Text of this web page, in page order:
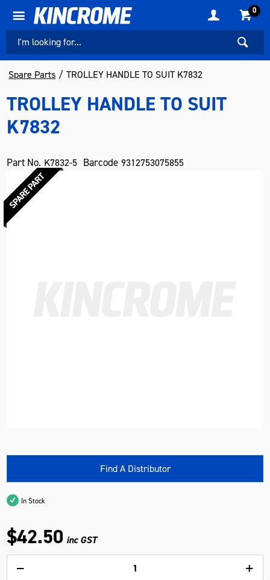
0
Spare Parts TROLLEY HANDLE TO SUIT K7832
TROLLEY HANDLE TO SUIT
K7832
Part No. K7832-5 Barcode 9312753075855
Find A Distributor
In Stock
$42.50 inc GST